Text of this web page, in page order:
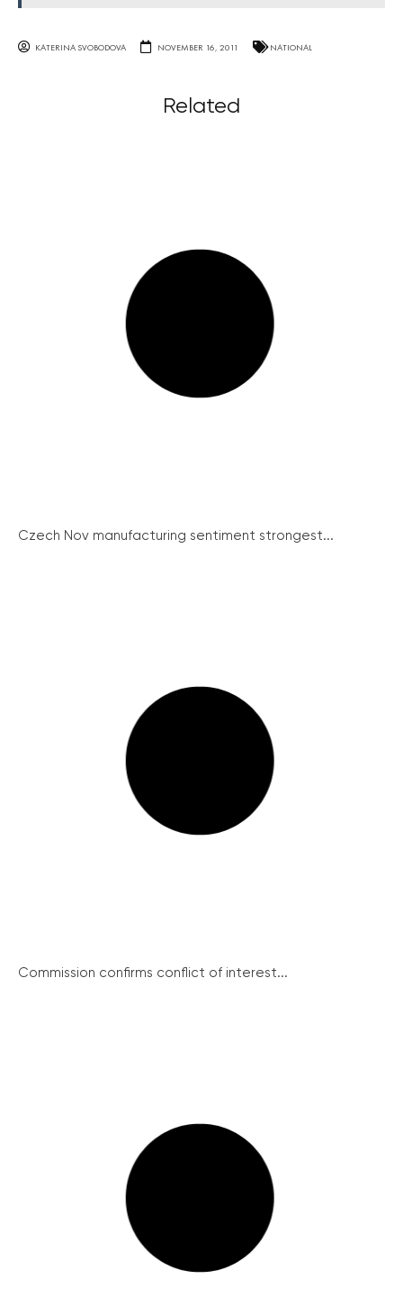
KATERINA SVOBODOVA NOVEMBER 16, 2011 NATIONAL
Related
Czech Nov manufacturing sentiment strongest...
Commission confirms conflict of interest...